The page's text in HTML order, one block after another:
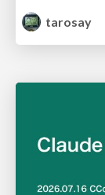
tarosay